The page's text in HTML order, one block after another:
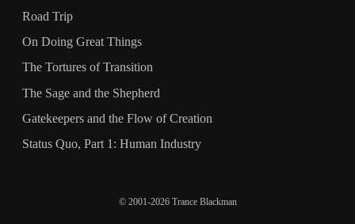
Road Trip
On Doing Great Things
The Tortures of Transition
The Sage and the Shepherd
Gatekeepers and the Flow of Creation
Status Quo, Part 1: Human Industry
© 2001-2026 Trance Blackman